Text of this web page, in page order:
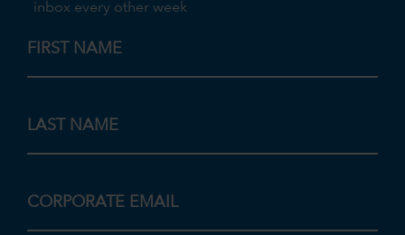
inbox every other week
FIRST NAME
LAST NAME
CORPORATE EMAIL